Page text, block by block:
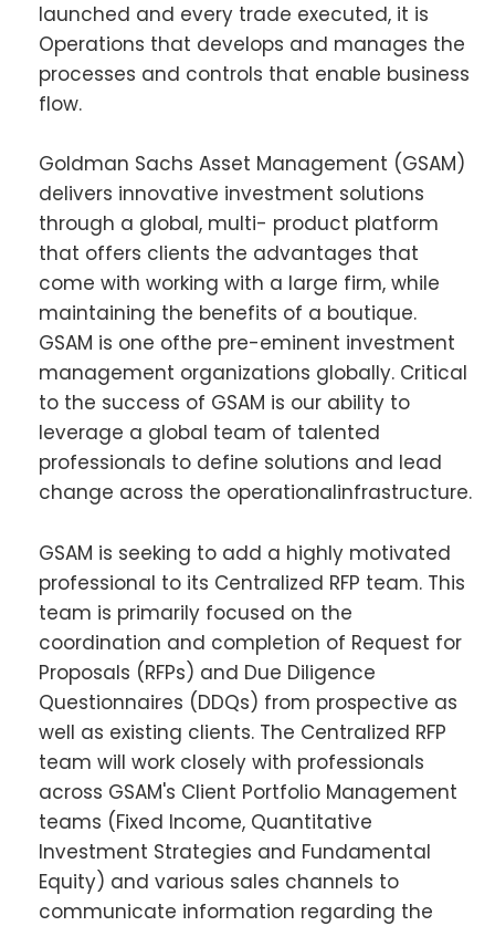
launched and every trade executed, it is
Operations that develops and manages the
processes and controls that enable business
flow.
Goldman Sachs Asset Management (GSAM)
delivers innovative investment solutions
through a global, multi- product platform
that offers clients the advantages that
come with working with a large firm, while
maintaining the benefits of a boutique.
GSAM is one ofthe pre-eminent investment
management organizations globally. Critical
to the success of GSAM is our ability to
leverage a global team of talented
professionals to define solutions and lead
change across the operationalinfrastructure.
GSAM is seeking to add a highly motivated
professional to its Centralized RFP team. This
team is primarily focused on the
coordination and completion of Request for
Proposals (RFPs) and Due Diligence
Questionnaires (DDQs) from prospective as
well as existing clients. The Centralized RFP
team will work closely with professionals
across GSAM's Client Portfolio Management
teams (Fixed Income, Quantitative
Investment Strategies and Fundamental
Equity) and various sales channels to
communicate information regarding the